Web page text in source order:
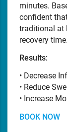
minutes.
confident
traditional at
recovery time.
Results:
• Decrease
• Reduce
• Increase
BOOK NOW